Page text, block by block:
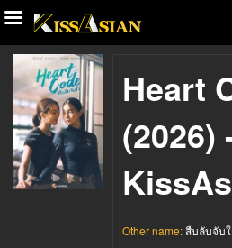
Heart
(2026)
Other name:สืบลับจับ